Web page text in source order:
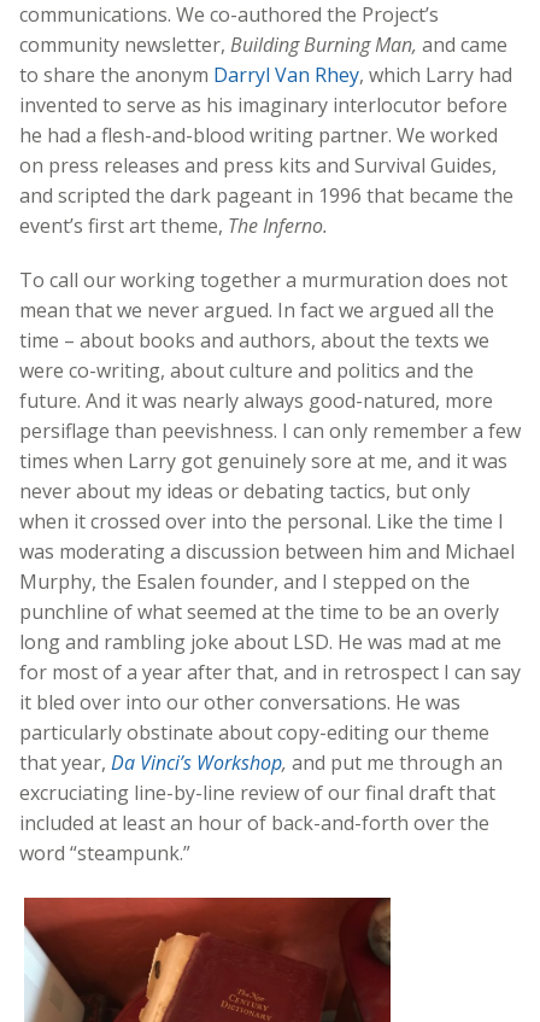
communications. We co-authored the Project’s
community newsletter, Building Burning Man, and came
to share the anonym Darryl Van Rhey, which Larry had
invented to serve as his imaginary interlocutor before
he had a flesh-and-blood writing partner. We worked
on press releases and press kits and Survival Guides,
and scripted the dark pageant in 1996 that became the
event’s first art theme, The Inferno.
To call our working together a murmuration does not
mean that we never argued. In fact we argued all the
time – about books and authors, about the texts we
were co-writing, about culture and politics and the
future. And it was nearly always good-natured, more
persiflage than peevishness. I can only remember a few
times when Larry got genuinely sore at me, and it was
never about my ideas or debating tactics, but only
when it crossed over into the personal. Like the time I
was moderating a discussion between him and Michael
Murphy, the Esalen founder, and I stepped on the
punchline of what seemed at the time to be an overly
long and rambling joke about LSD. He was mad at me
for most of a year after that, and in retrospect I can say
it bled over into our other conversations. He was
particularly obstinate about copy-editing our theme
that year, Da Vinci’s Workshop, and put me through an
excruciating line-by-line review of our final draft that
included at least an hour of back-and-forth over the
word “steampunk.”